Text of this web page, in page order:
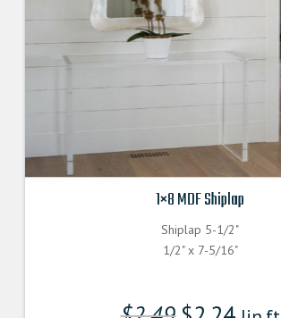
1×8 MDF Shiplap
Shiplap 5-1/2"
1/2" x 7-5/16"